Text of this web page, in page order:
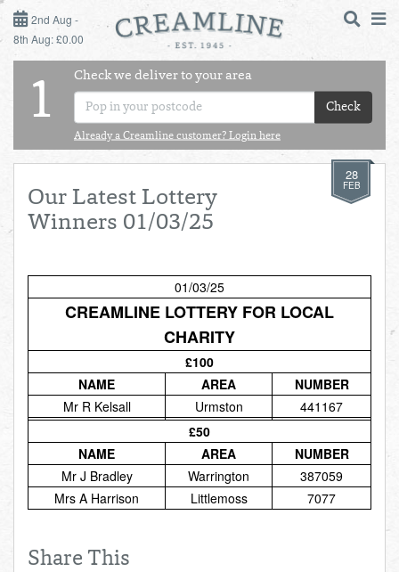
2ND AUG - 8TH AUG
SUNDAY 2ND
MONDAY 3RD
TUESDAY 4TH
WEDNESDAY 5TH
FRIDAY 7TH
SATURDAY 8TH
BOL
Total:
£0.00
de Total:
£0.00
Total cost this
week:£0.00
2nd Aug -
8th Aug: £0.00
DAILY ESSENTIALS
Shop
1
Check we deliver to your area
Check
Already a Creamline customer? Login here
28
FEB
Our Latest Lottery
Winners 01/03/25
01/03/25
CREAMLINE LOTTERY FOR LOCAL
CHARITY
£100
NAME
AREA
NUMBER
Mr R Kelsall
Urmston
441167
£50
NAME
AREA
NUMBER
Mr J Bradley
Warrington
387059
Mrs A Harrison
Littlemoss 7077
Share This